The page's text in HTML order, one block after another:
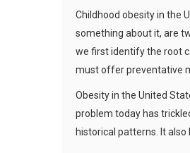
Childhood obesity in the
something about it, are
we first identify the root
must offer preventative
Obesity in the United
problem today has
historical patterns. It